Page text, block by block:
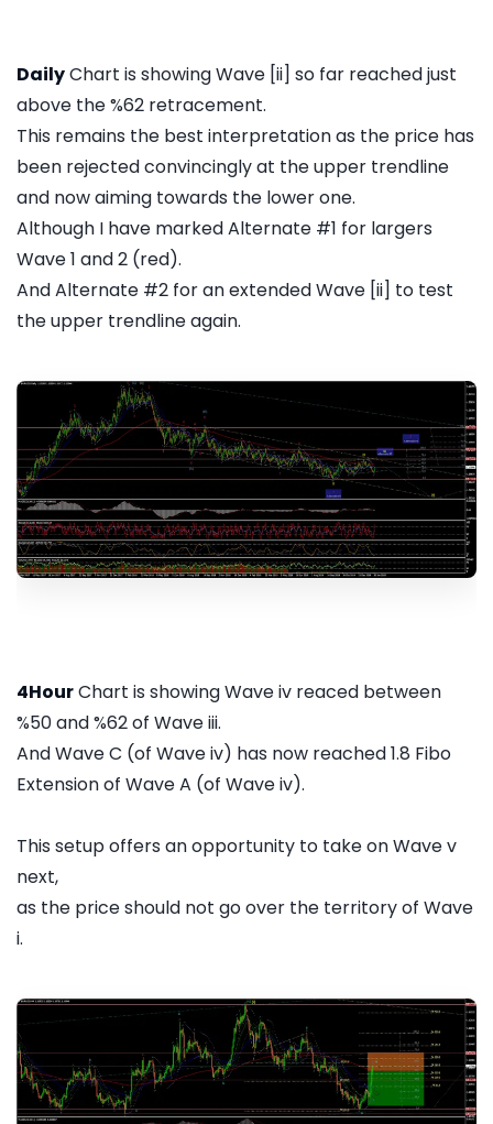
DailyChart is showing Wave [ii] so far reached just
above the %62 retracement.
This remains the best interpretation as the price has
been rejected convincingly at the upper trendline
and now aiming towards the lower one.
Although I have marked Alternate #1 for largers
Wave 1 and 2 (red).
And Alternate #2 for an extended Wave [ii] to test
the upper trendline again.
4HourChart is showing Wave iv reaced between
%50 and %62 of Wave iii.
And Wave C (of Wave iv) has now reached 1.8 Fibo
Extension of Wave A (of Wave iv).
This setup offers an opportunity to take on Wave v
next,
as the price should not go over the territory of Wave
i.